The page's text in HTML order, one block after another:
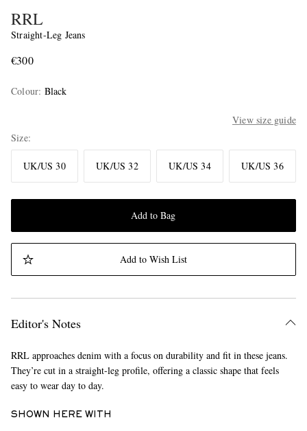
RRL
Straight-Leg Jeans
€300
Colour: Black
View size guide
Size
UK/US 30 UK/US 32 UK/US 34 UK/US 36
Add to Bag
Add to Wish List
Editor's Notes
RRL approaches denim with a focus on durability and fit in these jeans.
They’re cut in a straight-leg profile, offering a classic shape that feels
easy to wear day to day.
SHOWN HERE WITH